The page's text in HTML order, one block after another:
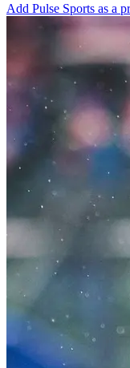
Add Pulse Sports as a